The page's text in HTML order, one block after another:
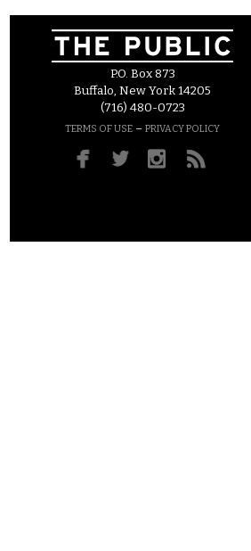
P.O. Box 873
Buffalo, New York 14205
(716) 480-0723
TERMS OF USE – PRIVACY POLICY